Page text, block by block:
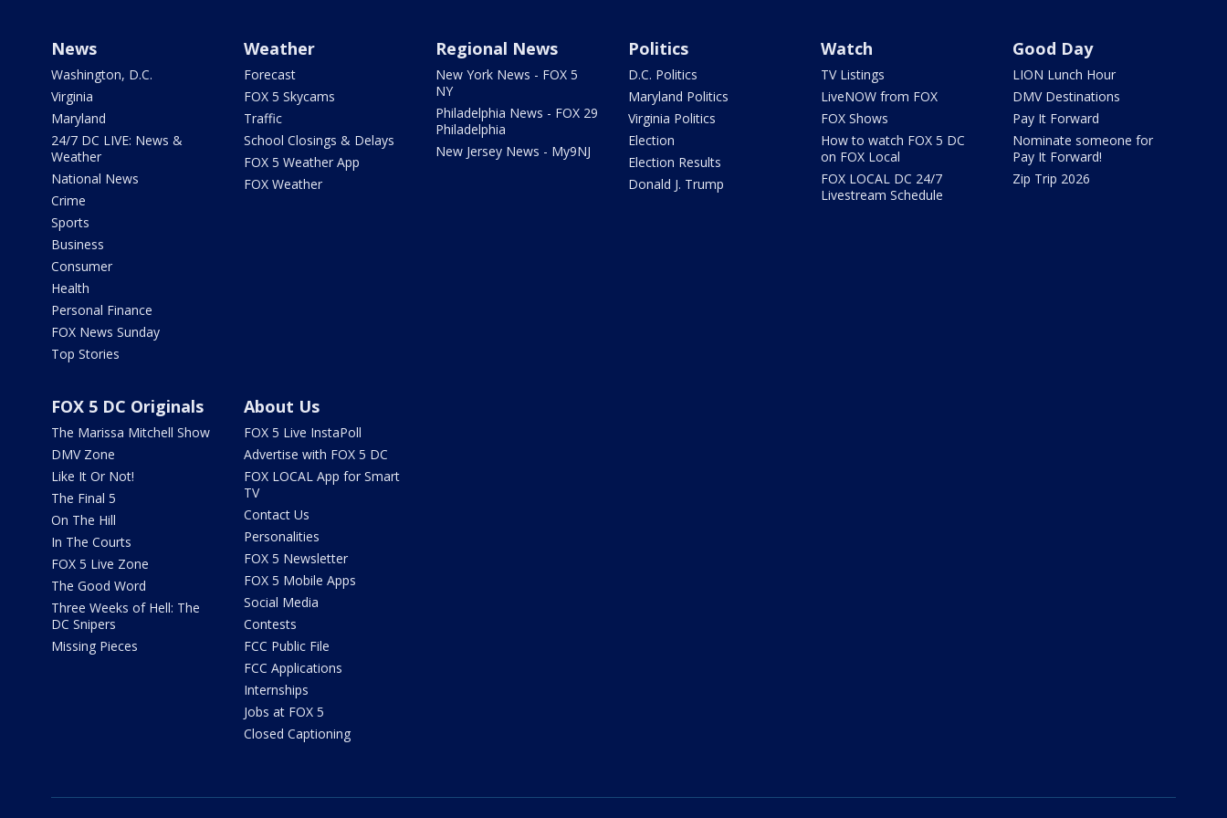
News
Washington, D.C.
Virginia
Maryland
24/7 DC LIVE: News &
Weather
National News
Crime
Sports
Business
Consumer
Health
Personal Finance
FOX News Sunday
Top Stories
Weather
Forecast
FOX 5 Skycams
Traffic
School Closings & Delays
FOX 5 Weather App
FOX Weather
Regional News
New York News - FOX 5
NY
Philadelphia News - FOX 29
Philadelphia
New Jersey News - My9NJ
Politics
D.C. Politics
Maryland Politics
Virginia Politics
Election
Election Results
Donald J. Trump
Watch
TV Listings
LiveNOW from FOX
FOX Shows
How to watch FOX 5 DC
on FOX Local
FOX LOCAL DC 24/7
Livestream Schedule
Good Day
LION Lunch Hour
DMV Destinations
Pay It Forward
Nominate someone for
Pay It Forward!
Zip Trip 2026
FOX 5 DC Originals
The Marissa Mitchell Show
DMV Zone
Like It Or Not!
The Final 5
On The Hill
In The Courts
FOX 5 Live Zone
The Good Word
Three Weeks of Hell: The
DC Snipers
Missing Pieces
About Us
FOX 5 Live InstaPoll
Advertise with FOX 5 DC
FOX LOCAL App for Smart
TV
Contact Us
Personalities
FOX 5 Newsletter
FOX 5 Mobile Apps
Social Media
Contests
FCC Public File
FCC Applications
Internships
Jobs at FOX 5
Closed Captioning